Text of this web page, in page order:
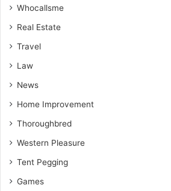
Whocallsme
Real Estate
Travel
Law
News
Home Improvement
Thoroughbred
Western Pleasure
Tent Pegging
Games